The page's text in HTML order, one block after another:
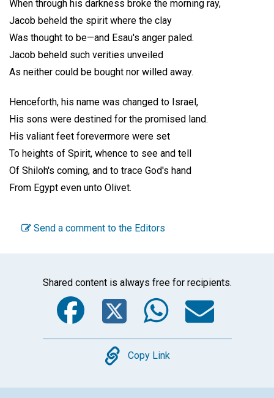
When through his darkness broke the morning ray,
Jacob beheld the spirit where the clay
Was thought to be—and Esau's anger paled.
Jacob beheld such verities unveiled
As neither could be bought nor willed away.
Henceforth, his name was changed to Israel,
His sons were destined for the promised land.
His valiant feet forevermore were set
To heights of Spirit, whence to see and tell
Of Shiloh's coming, and to trace God's hand
From Egypt even unto Olivet.
Send a comment to the Editors
Shared content is always free for recipients.
Facebook
Twitter
Copy
Copy Link